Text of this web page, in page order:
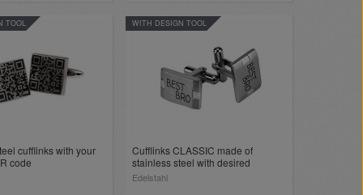
cufflinks with your
code
TOOL
Cufflinks CLASSIC made of
stainless steel with desired
engraving
Edelstahl
WITH DESIGN TOOL